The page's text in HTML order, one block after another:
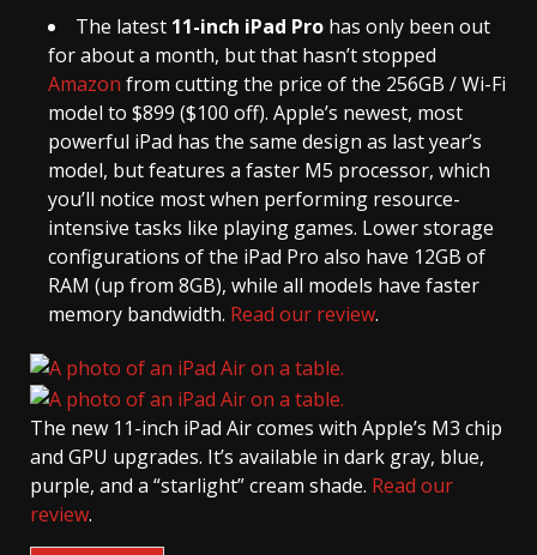
The latest 11-inch iPad Pro has only been out
for about a month, but that hasn’t stopped
Amazon from cutting the price of the 256GB / Wi-Fi
model to $899 ($100 off). Apple’s newest, most
powerful iPad has the same design as last year’s
model, but features a faster M5 processor, which
you’ll notice most when performing resource-
intensive tasks like playing games. Lower storage
configurations of the iPad Pro also have 12GB of
RAM (up from 8GB), while all models have faster
memory bandwidth. Read our review.
The new 11-inch iPad Air comes with Apple’s M3 chip
and GPU upgrades. It’s available in dark gray, blue,
purple, and a “starlight” cream shade. Read our
review.